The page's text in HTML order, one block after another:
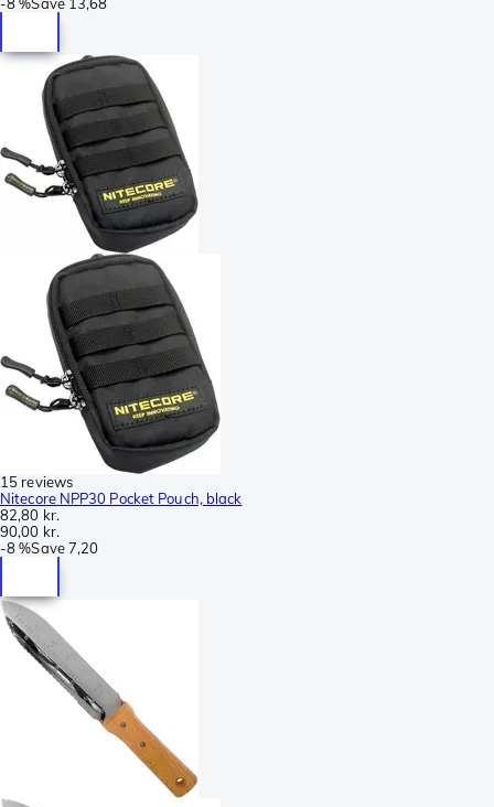
15 reviews
Nitecore NPP30 Pocket Pouch, black
82,80 kr.
90,00 kr.
-8 %Save7,20